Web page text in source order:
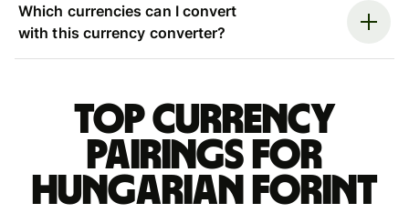
Which currencies can I convert
with this currency converter?
Top currency
pairings for
Hungarian forint